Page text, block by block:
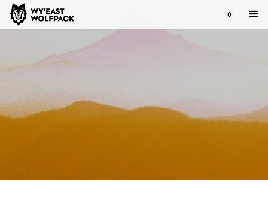
0
Honest and inspiring conversations